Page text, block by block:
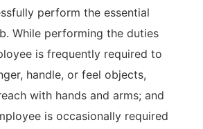
perform the essential
While performing the duties
is frequently required to
handle, or feel objects,
with hands and arms; and
is occasionally required